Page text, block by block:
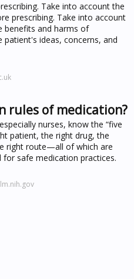
Take into account the
prescribing. Take into account
benefits and harms of
ideas, concerns, and
rules of medication?
nurses, know the “five
patient, the right drug, the
right route—all of which are
for safe medication practices.